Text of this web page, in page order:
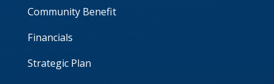
Community Benefit
Financials
Strategic Plan